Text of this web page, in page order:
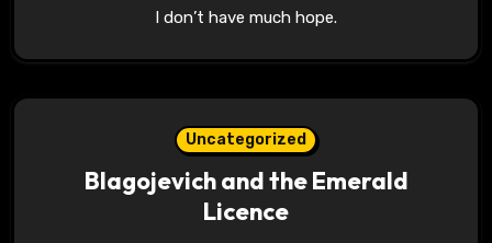
I don’t have much hope.
Uncategorized
Blagojevich and the Emerald
Licence